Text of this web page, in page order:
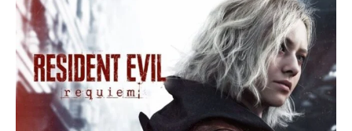
Requiem:
Everything
You
Need
to
Resident